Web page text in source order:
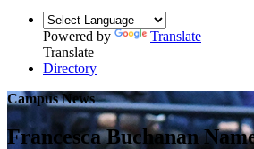
Powered by
Translate
Translate
Directory
Campus News
Francesca Buchanan